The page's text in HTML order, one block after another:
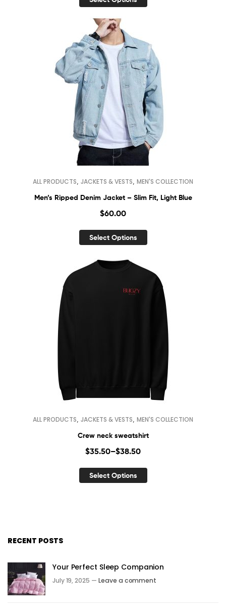
ALL PRODUCTS JACKETS & VESTS MEN'S COLLECTION
Men’s Ripped Denim Jacket – Slim Fit, Light Blue
$60.00
Select Options
ALL PRODUCTS JACKETS & VESTS MEN'S COLLECTION
Crew neck sweatshirt
$35.50–$38.50
Select Options
RECENT POSTS
Your Perfect Sleep Companion
July 19, 2025 — Leave a comment